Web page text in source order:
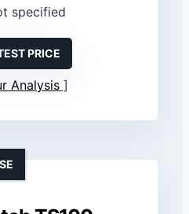
specified
PRICE
Analysis